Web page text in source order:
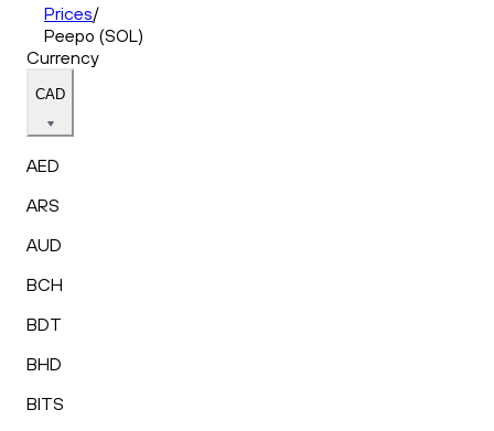
Prices/
Peepo (SOL)
Currency
CAD
AED
ARS
AUD
BCH
BDT
BHD
BITS